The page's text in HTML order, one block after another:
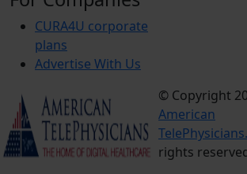
CURA4U corporate
plans
Advertise With Us
© Copyright
American
TelePhysicians.
rights